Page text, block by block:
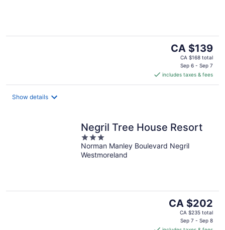
The
price
CA $139
per
CA $139
CA $168 total
Sep 6 - Sep 7
includes taxes & fees
Show details
Negril Tree House Resort
3
out
of
Norman Manley Boulevard Negril
Westmoreland
The
price
CA $202
CA $235 total
Sep 7 - Sep 8